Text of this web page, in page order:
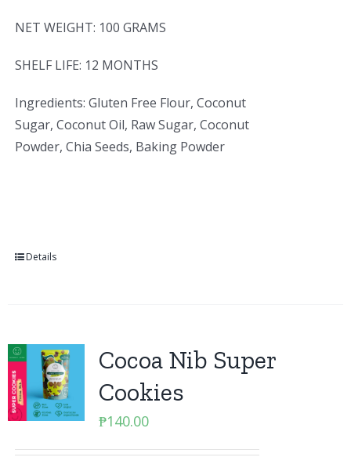
NET WEIGHT: 100 GRAMS
SHELF LIFE: 12 MONTHS
Ingredients: Gluten Free Flour, Coconut
Sugar, Coconut Oil, Raw Sugar, Coconut
Powder, Chia Seeds, Baking Powder
Details
Cocoa Nib Super
Cookies
₱140.00